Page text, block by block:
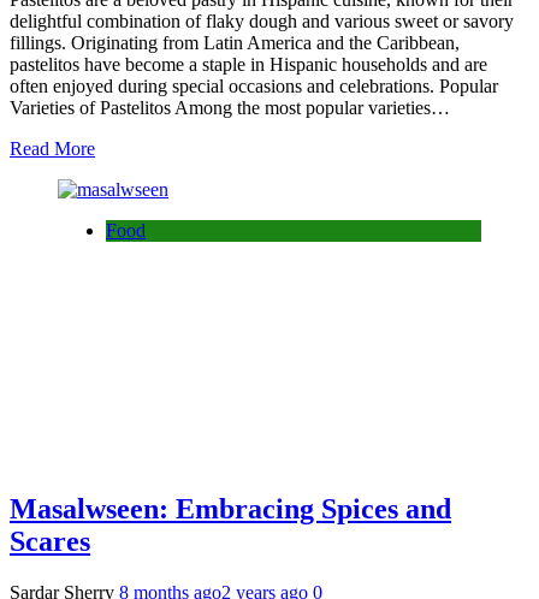
delightful combination of flaky dough and various sweet or savory
fillings. Originating from Latin America and the Caribbean,
pastelitos have become a staple in Hispanic households and are
often enjoyed during special occasions and celebrations. Popular
Varieties of Pastelitos Among the most popular varieties…
Read More
Food
Masalwseen: Embracing Spices and
Scares
Sardar Sherry 8 months ago2 years ago 0